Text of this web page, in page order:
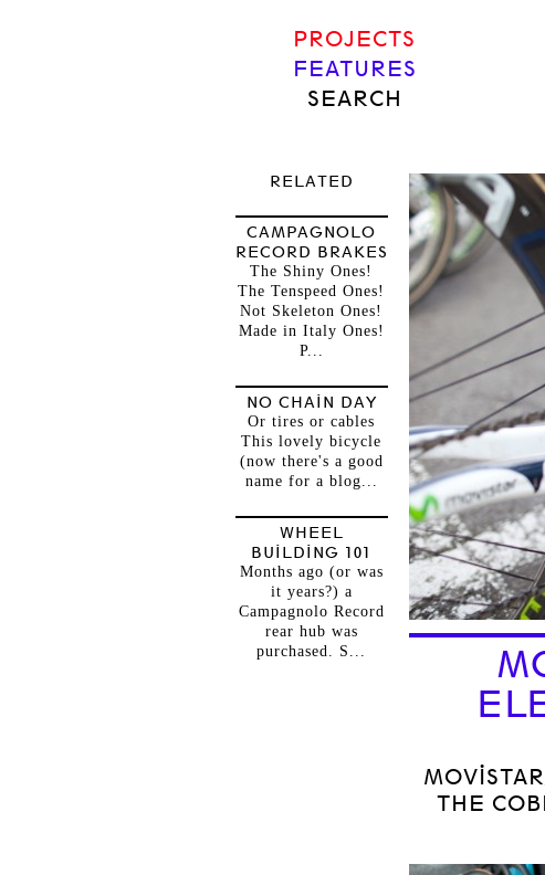
PROJECTS
FEATURES
SEARCH
THE
RELATED
CAMPAGNOLO
RECORD BRAKES
The Shiny Ones!
The Tenspeed Ones!
Not Skeleton Ones!
Made in Italy Ones!
P...
NO CHAIN DAY
Or tires or cables
This lovely bicycle
(now there's a good
name for a blog...
WHEEL
BUILDING 101
Months ago (or was
it years?) a
Campagnolo Record
rear hub was
purchased. S...